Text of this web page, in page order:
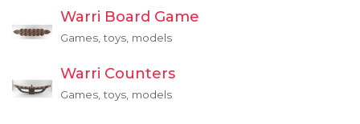
Warri Board Game
Games, toys, models
Warri Counters
Games, toys, models